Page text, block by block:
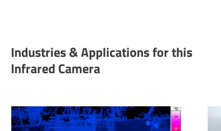
Indus­tries & Applic­a­tions for this
Infrared Camera